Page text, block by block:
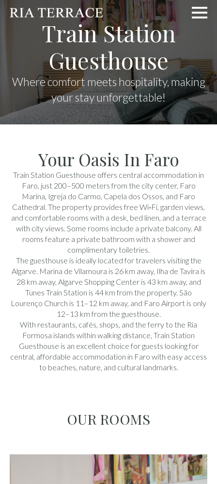
Train Station
Guesthouse
Where comfort meets hospitality, making
your stay unforgettable!
Your Oasis In Faro
Train Station Guesthouse offers central accommodation in
Faro, just 200–500 meters from the city center, Faro
Marina, Igreja do Carmo, Capela dos Ossos, and Faro
Cathedral. The property provides free Wi‑Fi, garden views,
and comfortable rooms with a desk, bed linen, and a terrace
with city views. Some rooms include a private balcony. All
rooms feature a private bathroom with a shower and
complimentary toiletries.
The guesthouse is ideally located for travelers visiting the
Algarve. Marina de Vilamoura is 26 km away, Ilha de Tavira is
28 km away, Algarve Shopping Center is 43 km away, and
Tunes Train Station is 44 km from the property. São
Lourenço Church is 11–12 km away, and Faro Airport is only
12–13 km from the guesthouse.
With restaurants, cafés, shops, and the ferry to the Ria
Formosa islands within walking distance, Train Station
Guesthouse is an excellent choice for guests looking for
central, affordable accommodation in Faro with easy access
to beaches, nature, and cultural landmarks.
OUR ROOMS